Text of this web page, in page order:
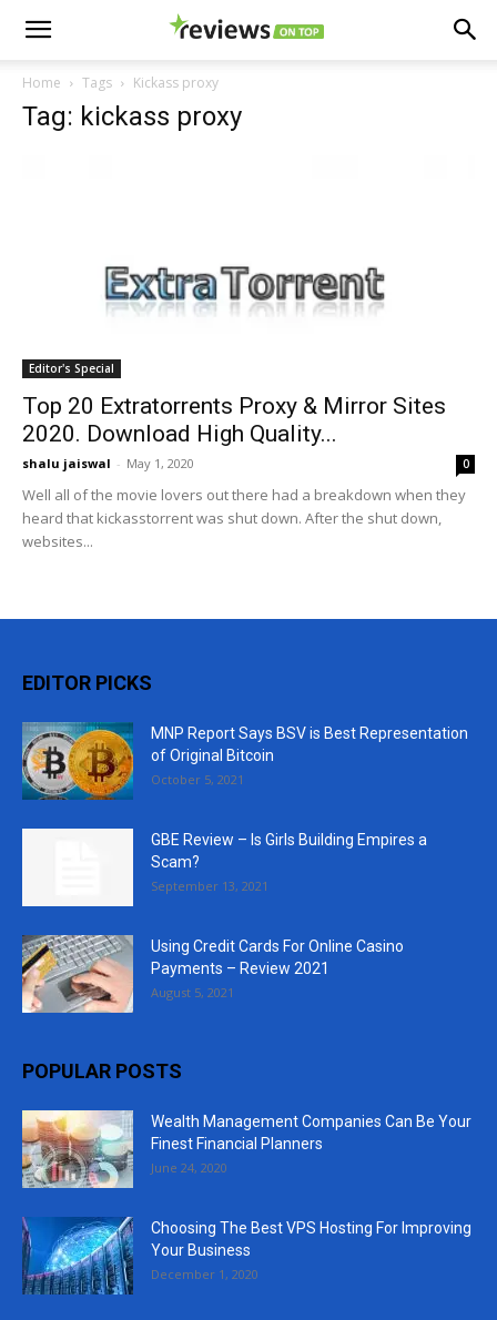
Home Tags Kickass proxy
Tag: kickass proxy
Editor's Special
Top 20 Extratorrents Proxy & Mirror Sites
2020. Download High Quality...
shalu jaiswal - May 1, 2020 0
Well all of the movie lovers out there had a breakdown when they
heard that kickasstorrent was shut down. After the shut down,
websites...
EDITOR PICKS
MNP Report Says BSV is Best Representation
of Original Bitcoin
October 5, 2021
GBE Review – Is Girls Building Empires a
Scam?
September 13, 2021
Using Credit Cards For Online Casino
Payments – Review 2021
August 5, 2021
POPULAR POSTS
Wealth Management Companies Can Be Your
Finest Financial Planners
June 24, 2020
Choosing The Best VPS Hosting For Improving
Your Business
December 1, 2020